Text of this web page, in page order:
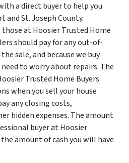
a direct buyer to help you
and St. Joseph County.
at Hoosier Trusted Home
should pay for any out-of-
sale, and because we buy
to worry about repairs. The
Trusted Home Buyers
when you sell your house
any closing costs,
hidden expenses. The amount
buyer at Hoosier
amount of cash you will have